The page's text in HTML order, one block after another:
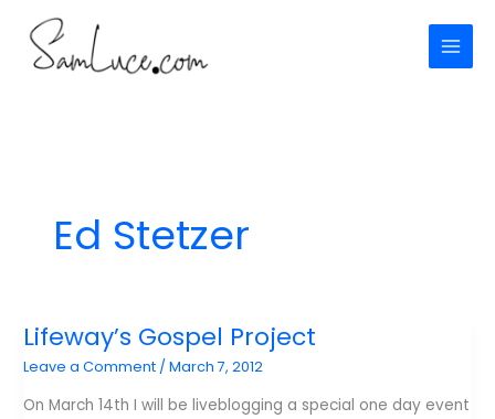
content
Ed Stetzer
Lifeway’s Gospel Project
Leave a Comment /March 7, 2012
On March 14th I will be liveblogging a special one day event